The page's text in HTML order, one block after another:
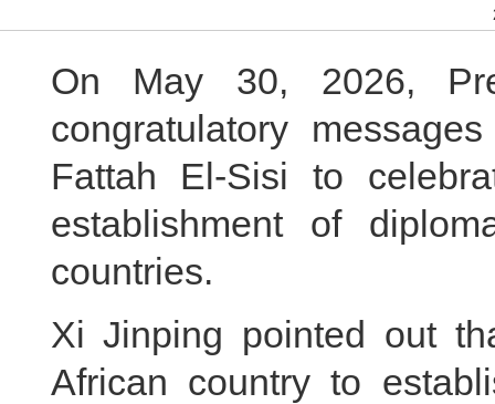
On May 30, 2026,
congratulatory
Fattah El-Sisi to
establishment of
countries.
Xi Jinping pointed out
African country to